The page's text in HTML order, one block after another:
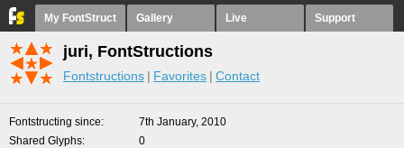
My FontStruct Gallery Live Support
juri, FontStructions
Fontstructions Favorites Contact
Fontstructing since
7th January, 2010
Shared Glyphs
0